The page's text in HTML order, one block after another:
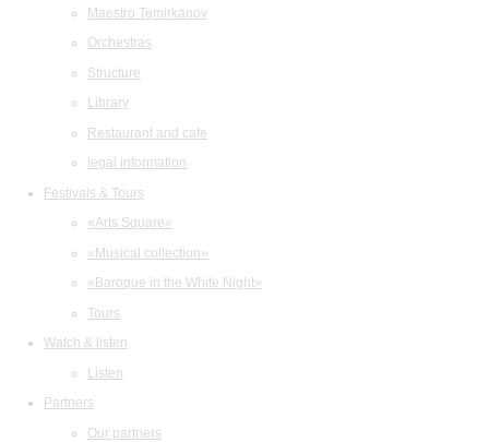
Maestro Temirkanov
Orchestras
Structure
Library
Restaurant and cafe
legal information
Festivals & Tours
«Arts Square»
«Musical collection»
«Baroque in the White Night»
Tours
Watch & listen
Listen
Partners
Our partners